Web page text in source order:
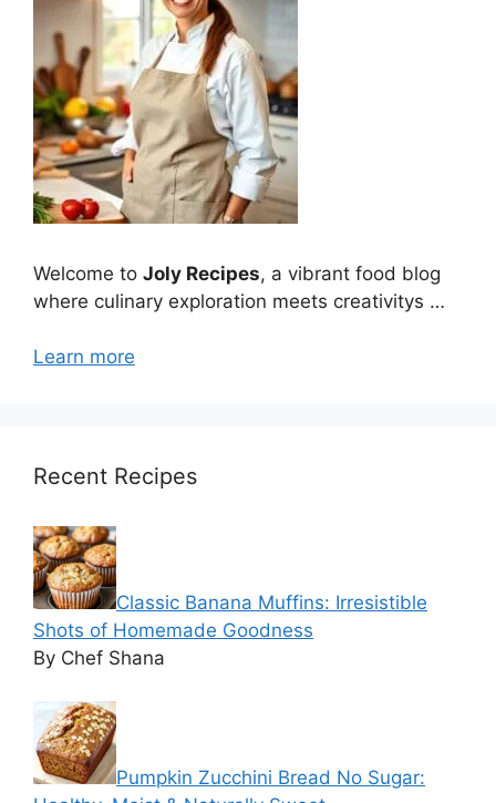
Welcome to Joly Recipes, a vibrant food blog
where culinary exploration meets creativitys …
Learn more
Recent Recipes
Classic Banana Muffins: Irresistible
Shots of Homemade Goodness
By Chef Shana
Pumpkin Zucchini Bread No Sugar: